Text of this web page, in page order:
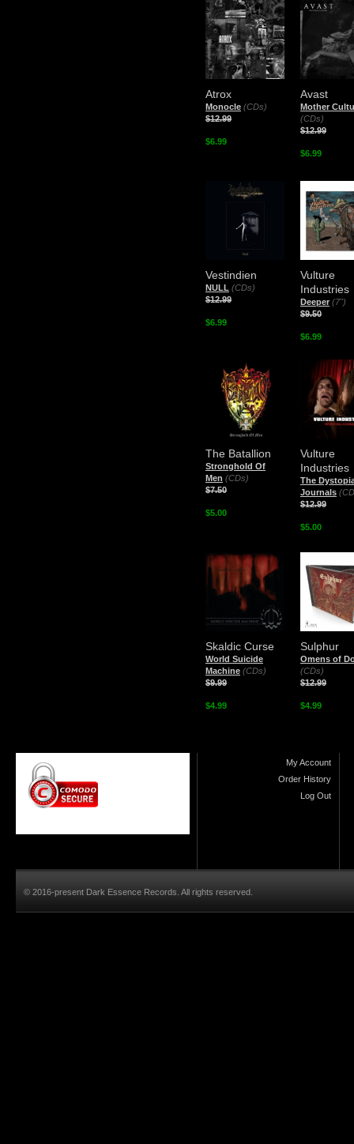
Atrox
Monocle (CDs)
$12.99
$6.99
Avast
Mother
(CDs)
$12.99
$6.99
Vestindien
NULL (CDs)
$12.99
$6.99
Vulture
Industries
Deeper (7")
$9.50
$6.99
The Batallion
Stronghold Of
Men (CDs)
$7.50
$5.00
Vulture
Industries
The
Journals
$12.99
$5.00
Skaldic Curse
World Suicide
Machine (CDs)
$9.99
$4.99
Sulphur
Omens of
(CDs)
$12.99
$4.99
My Account
Order History
Log Out
© 2016-present Dark Essence Records. All rights reserved.